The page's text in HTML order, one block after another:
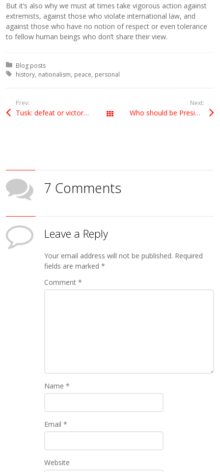
But it’s also why we must at times take vigorous action against
extremists, against those who violate international law, and
against those who have no notion of respect or even tolerance
to fellow human beings who don’t share their view.
Posted in:
Blog posts
Tagged with:
history nationalism peace personal
Prev:
Tusk: defeat or victory for Cameron? All Posts
Next:
Who should be President of the European Council?
7 Comments
Leave a Reply
Your email address will not be published. Required
fields are marked*
Comment*
Name*
Email*
Website